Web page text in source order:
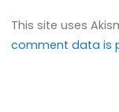
This site uses
comment data is